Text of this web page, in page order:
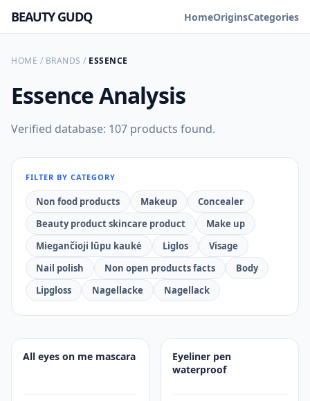
BEAUTY GUDQ HomeOriginsCategories
HOME / BRANDS / ESSENCE
EssenceAnalysis
Verified database: 107 products found.
FILTER BY CATEGORY
Non food products Makeup
Concealer
Beauty product skincare product
Make up
Miegančioji lūpu kaukė
Liglos
Visage
Nail polish
Non open products facts
Body
Lipgloss
Nagellacke Nagellack
All eyes on me mascara
Eyeliner pen
waterproof